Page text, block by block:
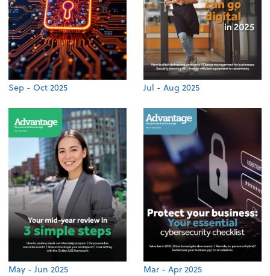
Sep - Oct 2025 Jul - Aug 2025
May - Jun 2025 Mar - Apr 2025